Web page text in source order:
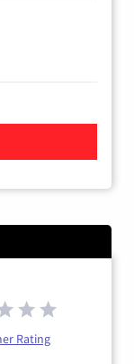
Rating